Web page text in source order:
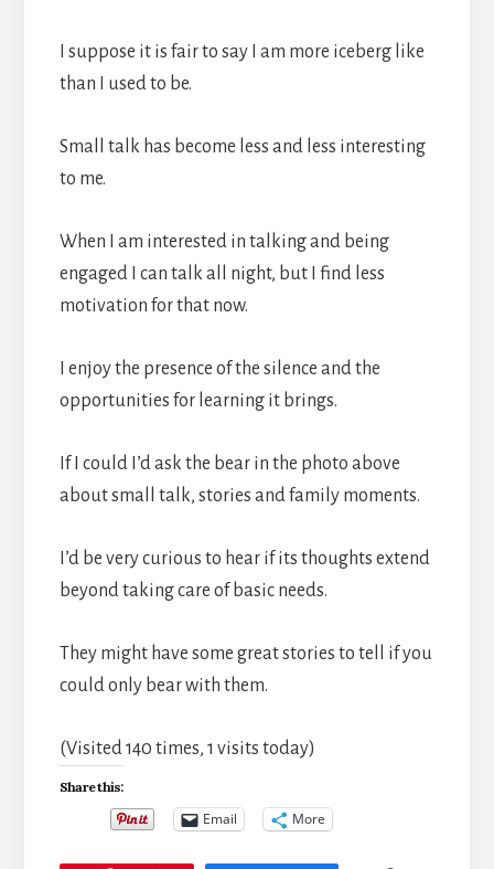
I suppose it is fair to say I am more iceberg like
than I used to be.
Small talk has become less and less interesting
to me.
When I am interested in talking and being
engaged I can talk all night, but I find less
motivation for that now.
I enjoy the presence of the silence and the
opportunities for learning it brings.
If I could I’d ask the bear in the photo above
about small talk, stories and family moments.
I’d be very curious to hear if its thoughts extend
beyond taking care of basic needs.
They might have some great stories to tell if you
could only bear with them.
(Visited 140 times, 1 visits today)
Share this:
Email More